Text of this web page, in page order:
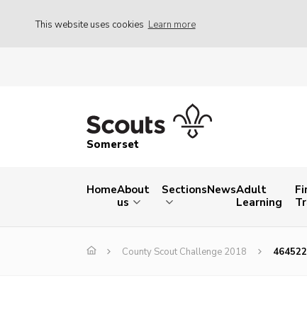
This website uses cookies Learn more
Somerset
HomeAbout
us
SectionsNewsAdult
Learning
County Scout Challenge 2018